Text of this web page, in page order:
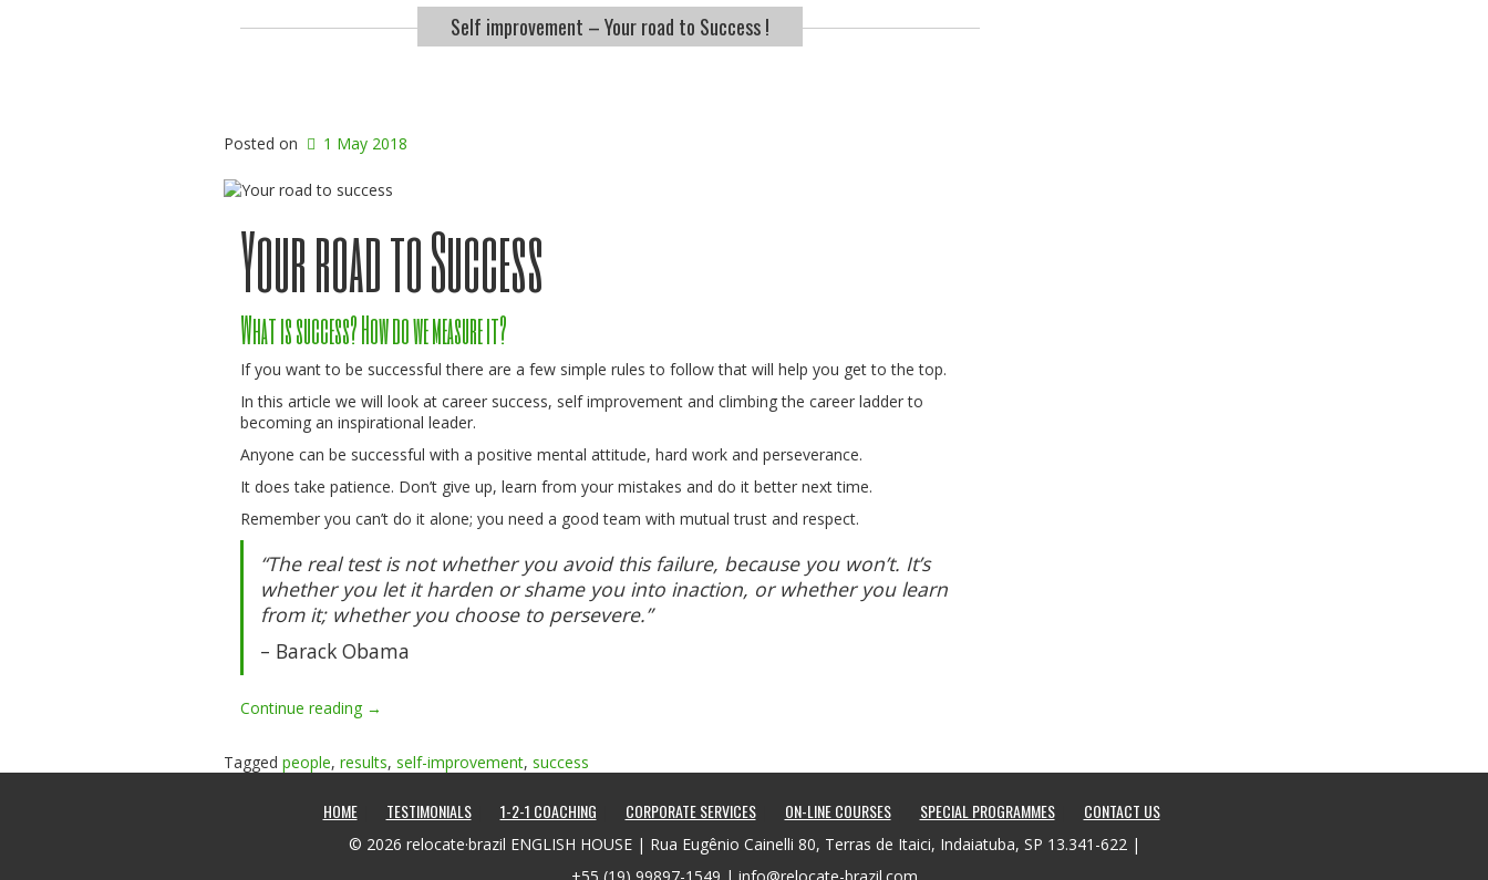
Self improvement – Your road to Success !
Posted on 1 May 2018
Your road to Success
What is success? How do we measure it?
If you want to be successful there are a few simple rules to follow that will help you get to the top.
In this article we will look at career success, self improvement and climbing the career ladder to
becoming an inspirational leader.
Anyone can be successful with a positive mental attitude, hard work and perseverance.
It does take patience. Don’t give up, learn from your mistakes and do it better next time.
Remember you can’t do it alone; you need a good team with mutual trust and respect.
“The real test is not whether you avoid this failure, because you won’t. It’s
whether you let it harden or shame you into inaction, or whether you learn
from it; whether you choose to persevere.”
– Barack Obama
Continue reading “Self
Your
Success
!”
→
Tagged people, results, self-improvement, success
HOME TESTIMONIALS 1-2-1 COACHING CORPORATE SERVICES ON-LINE COURSES SPECIAL PROGRAMMES CONTACT US
© 2026 relocate·brazil ENGLISH HOUSE | Rua Eugênio Cainelli 80, Terras de Itaici, Indaiatuba, SP 13.341-622 |